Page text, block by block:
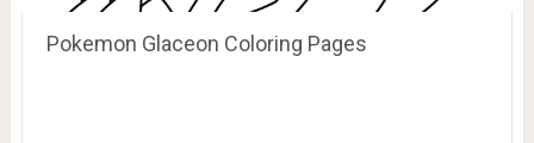
Pokemon Glaceon Coloring Pages